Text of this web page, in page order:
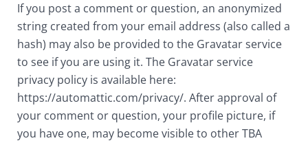
If you post a comment or question, an anonymized
string created from your email address (also called a
hash) may also be provided to the Gravatar service
to see if you are using it. The Gravatar service
privacy policy is available here:
https://automattic.com/privacy/. After approval of
your comment or question, your profile picture, if
you have one, may become visible to other TBA